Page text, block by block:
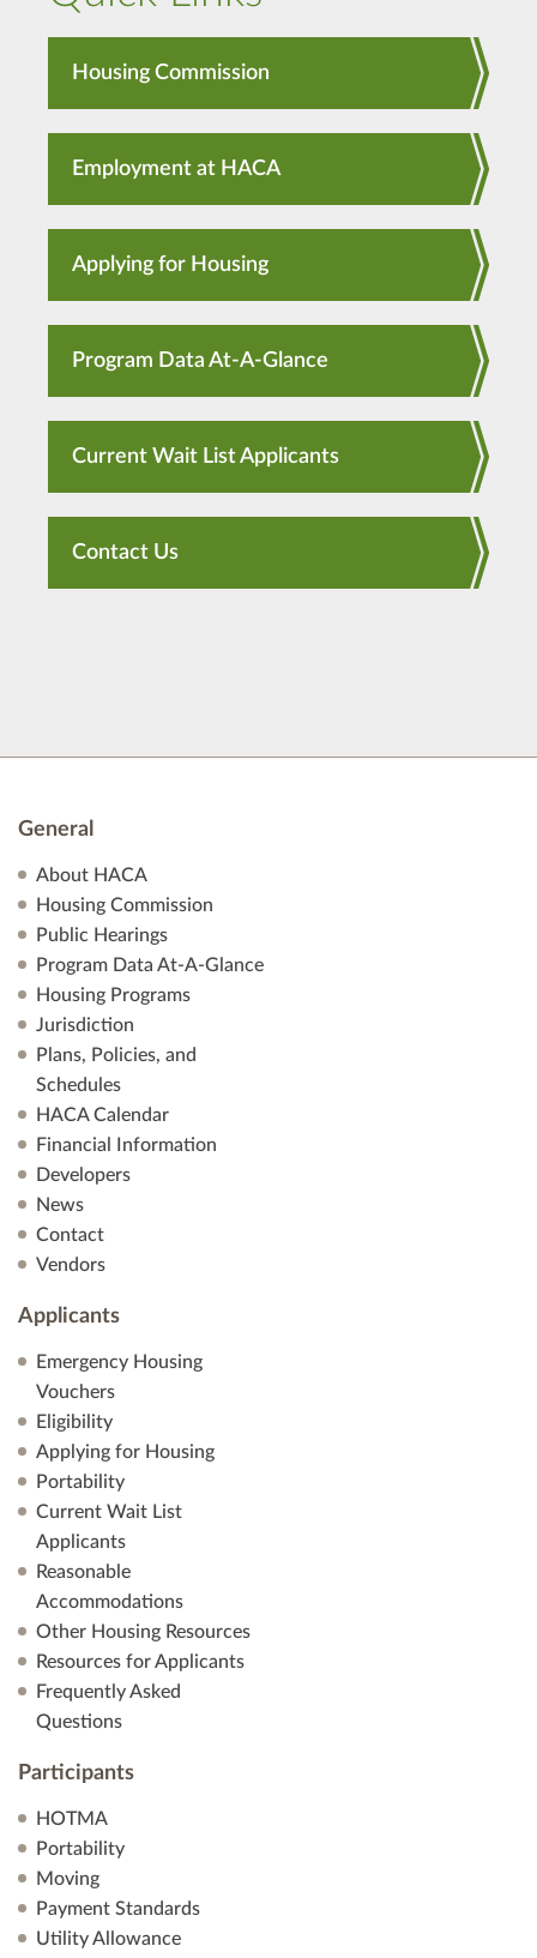
Housing Commission
Employment at HACA
Applying for Housing
Program Data At-A-Glance
Current Wait List Applicants
Contact Us
General
About HACA
Housing Commission
Public Hearings
Program Data At-A-Glance
Housing Programs
Jurisdiction
Plans, Policies, and
Schedules
HACA Calendar
Financial Information
Developers
News
Contact
Vendors
Applicants
Emergency Housing
Vouchers
Eligibility
Applying for Housing
Portability
Current Wait List
Applicants
Reasonable
Accommodations
Other Housing Resources
Resources for Applicants
Frequently Asked
Questions
Participants
HOTMA
Portability
Moving
Payment Standards
Utility Allowance